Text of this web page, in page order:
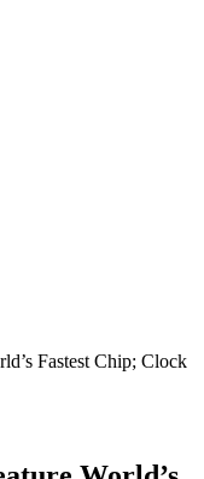
Fastest Chip; Clock